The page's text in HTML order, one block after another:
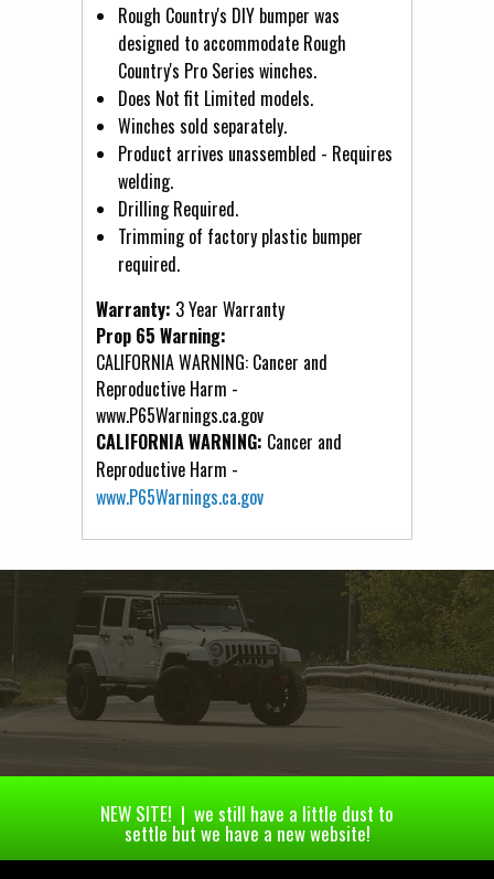
Rough Country's DIY bumper was
designed to accommodate Rough
Country's Pro Series winches.
Does Not fit Limited models.
Winches sold separately.
Product arrives unassembled - Requires
welding.
Drilling Required.
Trimming of factory plastic bumper
required.
Warranty: 3 Year Warranty
Prop 65 Warning:
CALIFORNIA WARNING: Cancer and
Reproductive Harm -
www.P65Warnings.ca.gov
CALIFORNIA WARNING: Cancer and
Reproductive Harm -
www.P65Warnings.ca.gov
NEW SITE! | we still have a little dust to
settle but we have a new website!